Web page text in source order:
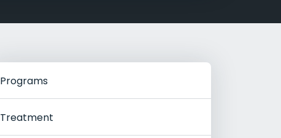
Programs
Treatment